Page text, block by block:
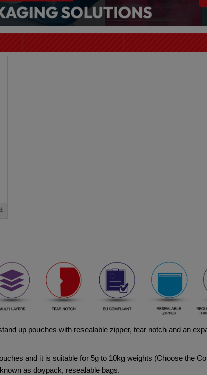
up pouches with resealable zipper, tear notch and an
and it is suitable for 5g to 10kg weights (Choose the
as doypack, resealable bags.